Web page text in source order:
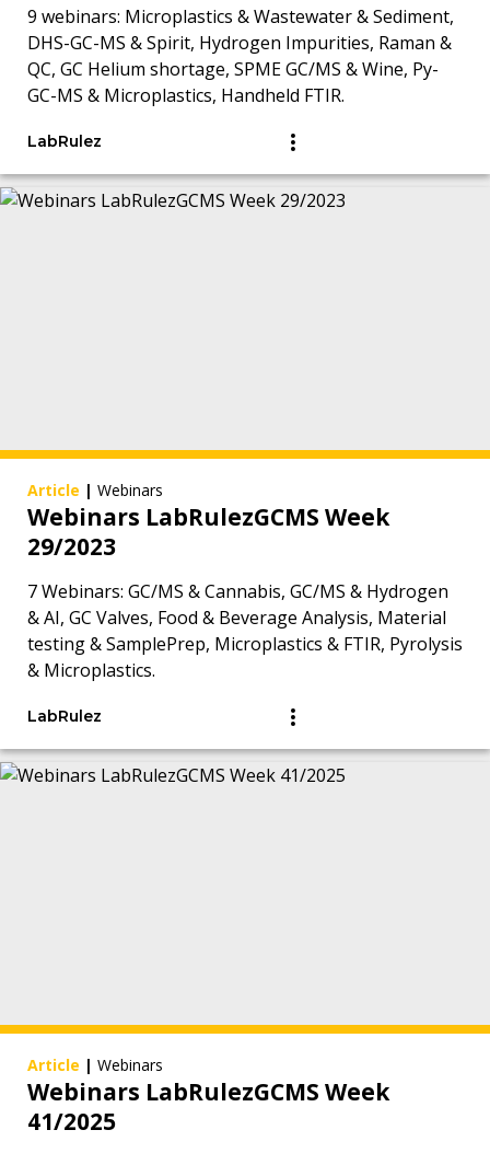
9 webinars: Microplastics & Wastewater & Sediment,
DHS-GC-MS & Spirit, Hydrogen Impurities, Raman &
QC, GC Helium shortage, SPME GC/MS & Wine, Py-
GC-MS & Microplastics, Handheld FTIR.
LabRulez
Article | Webinars
Webinars LabRulezGCMS Week
29/2023
7 Webinars: GC/MS & Cannabis, GC/MS & Hydrogen
& AI, GC Valves, Food & Beverage Analysis, Material
testing & SamplePrep, Microplastics & FTIR, Pyrolysis
& Microplastics.
LabRulez
Article | Webinars
Webinars LabRulezGCMS Week
41/2025